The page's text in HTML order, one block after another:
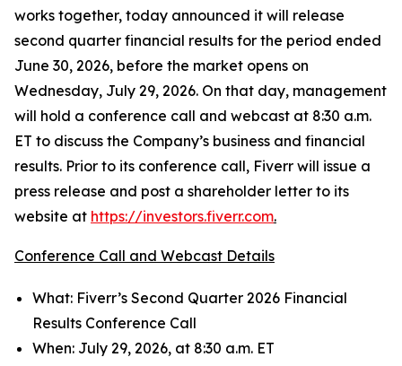
works together, today announced it will release
second quarter financial results for the period ended
June 30, 2026, before the market opens on
Wednesday, July 29, 2026. On that day, management
will hold a conference call and webcast at 8:30 a.m.
ET to discuss the Company’s business and financial
results. Prior to its conference call, Fiverr will issue a
press release and post a shareholder letter to its
website at https://investors.fiverr.com.
Conference Call and Webcast Details
What: Fiverr’s Second Quarter 2026 Financial
Results Conference Call
When: July 29, 2026, at 8:30 a.m. ET